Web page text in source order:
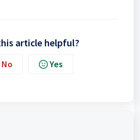
article helpful?
No Yes